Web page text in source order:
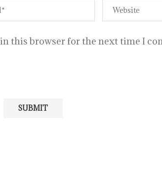
this browser for the next time I